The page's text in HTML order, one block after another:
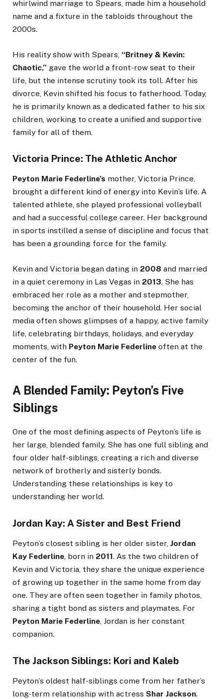
whirlwind marriage to Spears, made him a household
name and a fixture in the tabloids throughout the
2000s.
His reality show with Spears, “Britney & Kevin:
Chaotic,” gave the world a front-row seat to their
life, but the intense scrutiny took its toll. After his
divorce, Kevin shifted his focus to fatherhood. Today,
he is primarily known as a dedicated father to his six
children, working to create a unified and supportive
family for all of them.
Victoria Prince: The Athletic Anchor
Peyton Marie Federline’s mother, Victoria Prince,
brought a different kind of energy into Kevin’s life. A
talented athlete, she played professional volleyball
and had a successful college career. Her background
in sports instilled a sense of discipline and focus that
has been a grounding force for the family.
Kevin and Victoria began dating in 2008 and married
in a quiet ceremony in Las Vegas in 2013. She has
embraced her role as a mother and stepmother,
becoming the anchor of their household. Her social
media often shows glimpses of a happy, active family
life, celebrating birthdays, holidays, and everyday
moments, with Peyton Marie Federline often at the
center of the fun.
A Blended Family: Peyton’s Five
Siblings
One of the most defining aspects of Peyton’s life is
her large, blended family. She has one full sibling and
four older half-siblings, creating a rich and diverse
network of brotherly and sisterly bonds.
Understanding these relationships is key to
understanding her world.
Jordan Kay: A Sister and Best Friend
Peyton’s closest sibling is her older sister, Jordan
Kay Federline, born in 2011. As the two children of
Kevin and Victoria, they share the unique experience
of growing up together in the same home from day
one. They are often seen together in family photos,
sharing a tight bond as sisters and playmates. For
Peyton Marie Federline, Jordan is her constant
companion.
The Jackson Siblings: Kori and Kaleb
Peyton’s oldest half-siblings come from her father’s
long-term relationship with actress Shar Jackson.